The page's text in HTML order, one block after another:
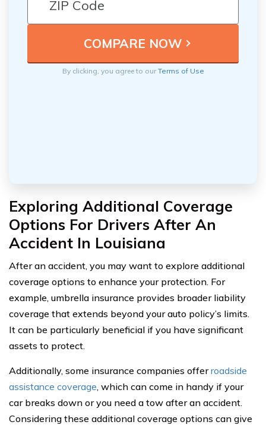
By clicking, you agree to ourTerms of Use
Exploring Additional Coverage
Options For Drivers After An
Accident In Louisiana
After an accident, you may want to explore additional
coverage options to enhance your protection. For
example, umbrella insurance provides broader liability
coverage that extends beyond your auto policy’s limits.
It can be particularly beneficial if you have significant
assets to protect.
Additionally, some insurance companies offerroadside
assistance coverage, which can come in handy if your
car breaks down or you need a tow after an accident.
Considering these additional coverage options can give